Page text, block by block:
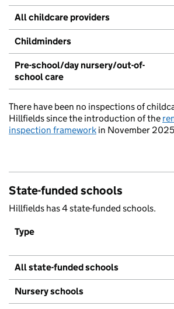
All childcare providers
Childminders
Pre-school/day nursery/out-of-
school care
There have been no inspections of
Hillfields since the introduction of the
inspection framework in November
State-funded schools
Hillfields has 4 state-funded schools.
Type
All state-funded schools
Nursery schools